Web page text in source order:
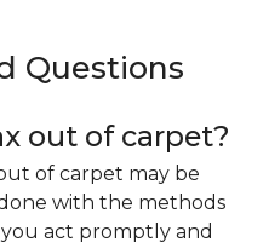
Questions
out of carpet?
of carpet may be
with the methods
you act promptly and